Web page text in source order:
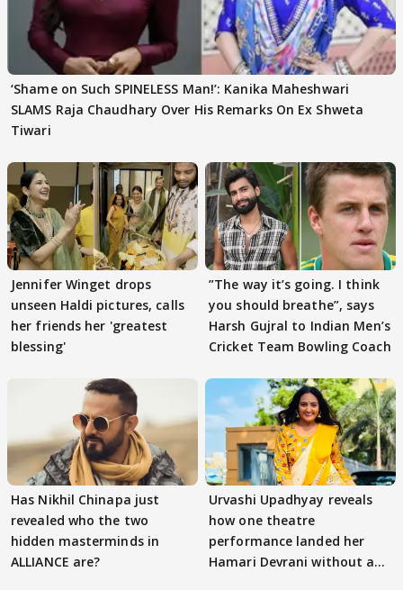
‘Shame on Such SPINELESS Man!’: Kanika Maheshwari
SLAMS Raja Chaudhary Over His Remarks On Ex Shweta
Tiwari
Jennifer Winget drops
unseen Haldi pictures, calls
her friends her 'greatest
blessing'
”The way it’s going. I think
you should breathe”, says
Harsh Gujral to Indian Men’s
Cricket Team Bowling Coach
Has Nikhil Chinapa just
revealed who the two
hidden masterminds in
ALLIANCE are?
Urvashi Upadhyay reveals
how one theatre
performance landed her
Hamari Devrani without an